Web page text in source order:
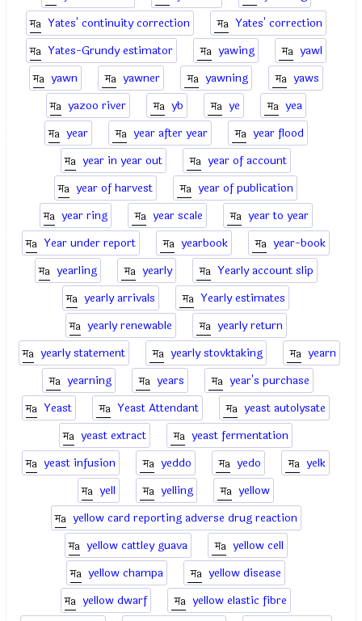
Yates' continuity correction
Yates' correction
Yates-Grundy estimator
yawing
yawl
yawn
yawner yawning
yaws
yazoo river
yb ye
yea
year
year after year
year flood
year in year out
year of account
year of harvest
year of publication
year ring
year scale
year to year
Year under report
yearbook
year-book
yearling
yearly
Yearly account slip
yearly arrivals
Yearly estimates
yearly renewable
yearly return
yearly statement
yearly stovktaking
yearn
yearning
years
year's purchase
Yeast
Yeast Attendant
yeast autolysate
yeast extract
yeast fermentation
yeast infusion
yeddo yedo
yelk
yell
yelling
yellow
yellow card reporting adverse drug reaction
yellow cattley guava
yellow cell
yellow champa
yellow disease
yellow dwarf
yellow elastic fibre